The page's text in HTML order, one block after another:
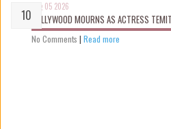
Aug 05 2026
NOLLYWOOD MOURNS AS ACTRESS
No Comments | Read more